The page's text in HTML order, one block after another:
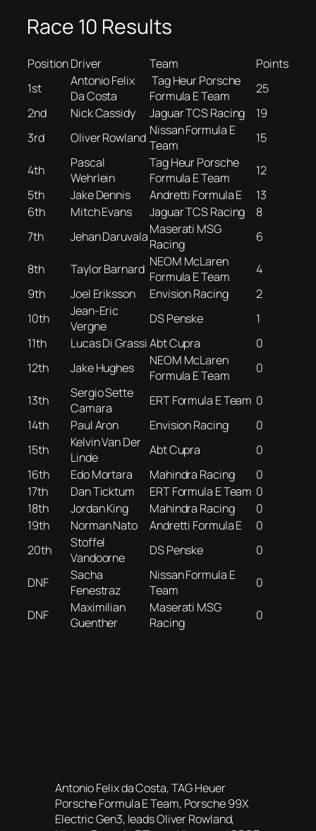
Race 10 Results
PositionDriver Team
Points
1st
Antonio Felix
Da Costa
Tag Heur Porsche
Formula E Team
25
2nd
Nick Cassidy Jaguar TCS Racing
19
3rd
Oliver Rowland Nissan Formula E
Team
15
4th
Pascal
Wehrlein
Tag Heur Porsche
Formula E Team
12
5th
Jake Dennis Andretti Formula E
13
6th
Mitch Evans Jaguar TCS Racing
8
7th
Jehan DaruvalaMaserati MSG
Racing
6
8th Taylor Barnard NEOM McLaren
Formula E Team
4
9th
Joel Eriksson Envision Racing
2
10th
Jean-Eric
Vergne
DS Penske
1
11th
Lucas Di GrassiAbt Cupra
0
12th
Jake Hughes
NEOM McLaren
Formula E Team
0
13th
Sergio Sette
Camara
ERT Formula E Team 0
14th
Paul Aron Envision Racing
0
15th
Kelvin Van Der
Linde
Abt Cupra
0
16th
Edo Mortara Mahindra Racing
0
17th
Dan Ticktum ERT Formula E Team 0
18th
Jordan King Mahindra Racing
0
19th
Norman Nato Andretti Formula E
0
20th
Stoffel
Vandoorne
DS Penske 0
DNF
Sacha
Fenestraz
Nissan Formula E
Team
0
DNF
Maximilian
Guenther
Maserati MSG
Racing
0
Antonio Felix da Costa, TAG Heuer
Porsche Formula E Team, Porsche 99X
Electric Gen3, leads Oliver Rowland,